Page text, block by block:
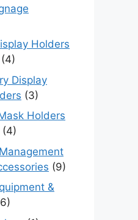
Holders
(4)
Display
(3)
Holders
(4)
(9)
&